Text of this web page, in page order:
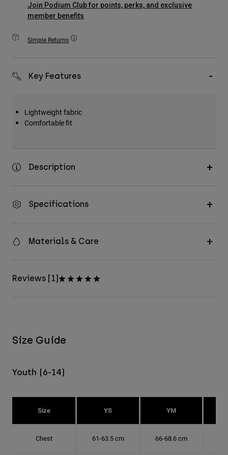
Accessories
Bags & Backpacks
Shop All
Join Podium Club for points, perks, and exclusive
member benefits
Simple Returns
Key Features
Lightweight fabric
Comfortable fit
Description
Specifications
Materials & Care
Reviews [1]
Size Guide
Youth (6-14)
Size YS YM
Chest 61-63.5 cm 66-68.6 cm